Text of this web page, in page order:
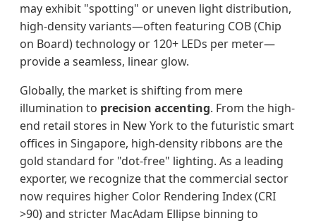
may exhibit "spotting" or uneven light distribution,
high-density variants—often featuring COB (Chip
on Board) technology or 120+ LEDs per meter—
provide a seamless, linear glow.
Globally, the market is shifting from mere
illumination to precision accenting. From the high-
end retail stores in New York to the futuristic smart
offices in Singapore, high-density ribbons are the
gold standard for "dot-free" lighting. As a leading
exporter, we recognize that the commercial sector
now requires higher Color Rendering Index (CRI
>90) and stricter MacAdam Ellipse binning to